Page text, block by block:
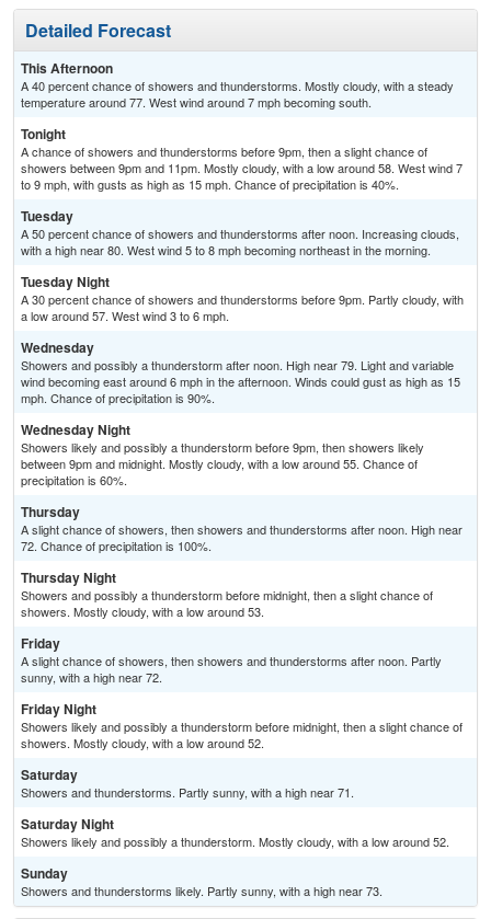
Detailed Forecast
This Afternoon
A 40 percent chance of showers and thunderstorms. Mostly cloudy, with a steady
temperature around 77. West wind around 7 mph becoming south.
Tonight
A chance of showers and thunderstorms before 9pm, then a slight chance of
showers between 9pm and 11pm. Mostly cloudy, with a low around 58. West wind 7
to 9 mph, with gusts as high as 15 mph. Chance of precipitation is 40%.
Tuesday
A 50 percent chance of showers and thunderstorms after noon. Increasing clouds,
with a high near 80. West wind 5 to 8 mph becoming northeast in the morning.
Tuesday Night
A 30 percent chance of showers and thunderstorms before 9pm. Partly cloudy, with
a low around 57. West wind 3 to 6 mph.
Wednesday
Showers and possibly a thunderstorm after noon. High near 79. Light and variable
wind becoming east around 6 mph in the afternoon. Winds could gust as high as 15
mph. Chance of precipitation is 90%.
Wednesday Night
Showers likely and possibly a thunderstorm before 9pm, then showers likely
between 9pm and midnight. Mostly cloudy, with a low around 55. Chance of
precipitation is 60%.
Thursday
A slight chance of showers, then showers and thunderstorms after noon. High near
72. Chance of precipitation is 100%.
Thursday Night
Showers and possibly a thunderstorm before midnight, then a slight chance of
showers. Mostly cloudy, with a low around 53.
Friday
A slight chance of showers, then showers and thunderstorms after noon. Partly
sunny, with a high near 72.
Friday Night
Showers likely and possibly a thunderstorm before midnight, then a slight chance of
showers. Mostly cloudy, with a low around 52.
Saturday
Showers and thunderstorms. Partly sunny, with a high near 71.
Saturday Night
Showers likely and possibly a thunderstorm. Mostly cloudy, with a low around 52.
Sunday
Showers and thunderstorms likely. Partly sunny, with a high near 73.